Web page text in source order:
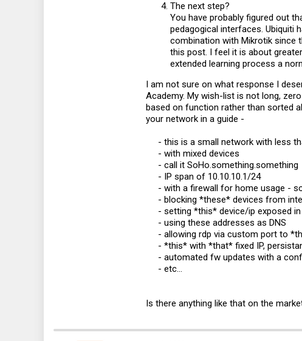
The next step?
You have probably figured out
pedagogical interfaces. Ubiquiti
combination with Mikrotik since
this post. I feel it is about
extended learning process a
I am not sure on what response I
Academy. My wish-list is not long,
based on function rather than sorted
your network in a guide -
- this is a small network with less
- with mixed devices​
- call it SoHo.something.something​
- IP span of 10.10.10.1/24​
- with a firewall for home usage -
- blocking *these* devices from
- setting *this* device/ip exposed
- using these addresses as DNS​
- allowing rdp via custom port to
- *this* with *that* fixed IP,
- automated fw updates with a
- etc...​
Is there anything like that on the